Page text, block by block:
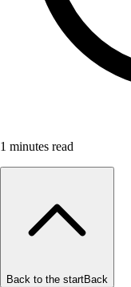
1 minutes read
Back to the startBack